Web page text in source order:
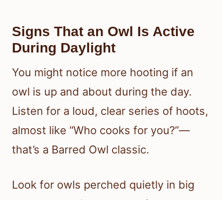
Signs That an Owl Is Active
During Daylight
You might notice more hooting if an
owl is up and about during the day.
Listen for a loud, clear series of hoots,
almost like “Who cooks for you?”—
that’s a Barred Owl classic.
Look for owls perched quietly in big